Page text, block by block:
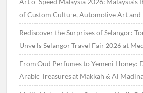
of Custom Culture, Automotive Art and
Rediscover the Surprises of Selangor:
Unveils Selangor Travel Fair 2026 at
From Oud Perfumes to Yemeni Honey:
Arabic Treasures at Makkah & Al